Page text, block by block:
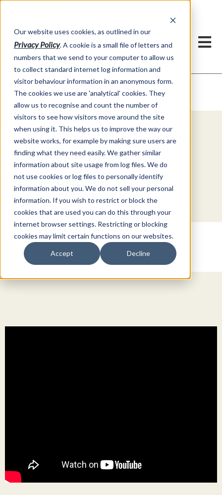
Our website uses cookies, as outlined in our
Privacy Policy. A cookie is a small file of letters and
numbers that we send to your computer to allow us
to collect standard internet log information and
visitor behaviour information in an anonymous form.
The cookies we use are 'analytical' cookies. They
allow us to recognise and count the number of
visitors to see how visitors move around the site
when using it. This helps us to improve the way our
website works, for example by making sure users are
finding what they need easily. We gather similar
information about site usage from log files. We do
not use cookies or log files to personally identify
information about you. We do not sell your personal
information. If you wish to restrict or block the
cookies that are used you can do this through your
internet browser settings. Restricting or blocking
cookies may limit certain functions on our websites.
Accept Decline
Market Information >Video Commentary
Explore Special Offers & White
Papers from ADMIS
Get Started